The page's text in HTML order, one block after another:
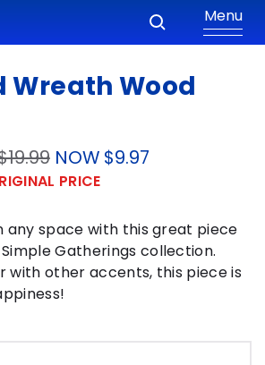
Menu
Wreath Wood
NOW $9.97
PRICE
any space with this great piece
Gatherings collection.
with other accents, this piece is